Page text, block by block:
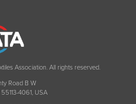
Association. All rights reserved.
Road B W
4061, USA